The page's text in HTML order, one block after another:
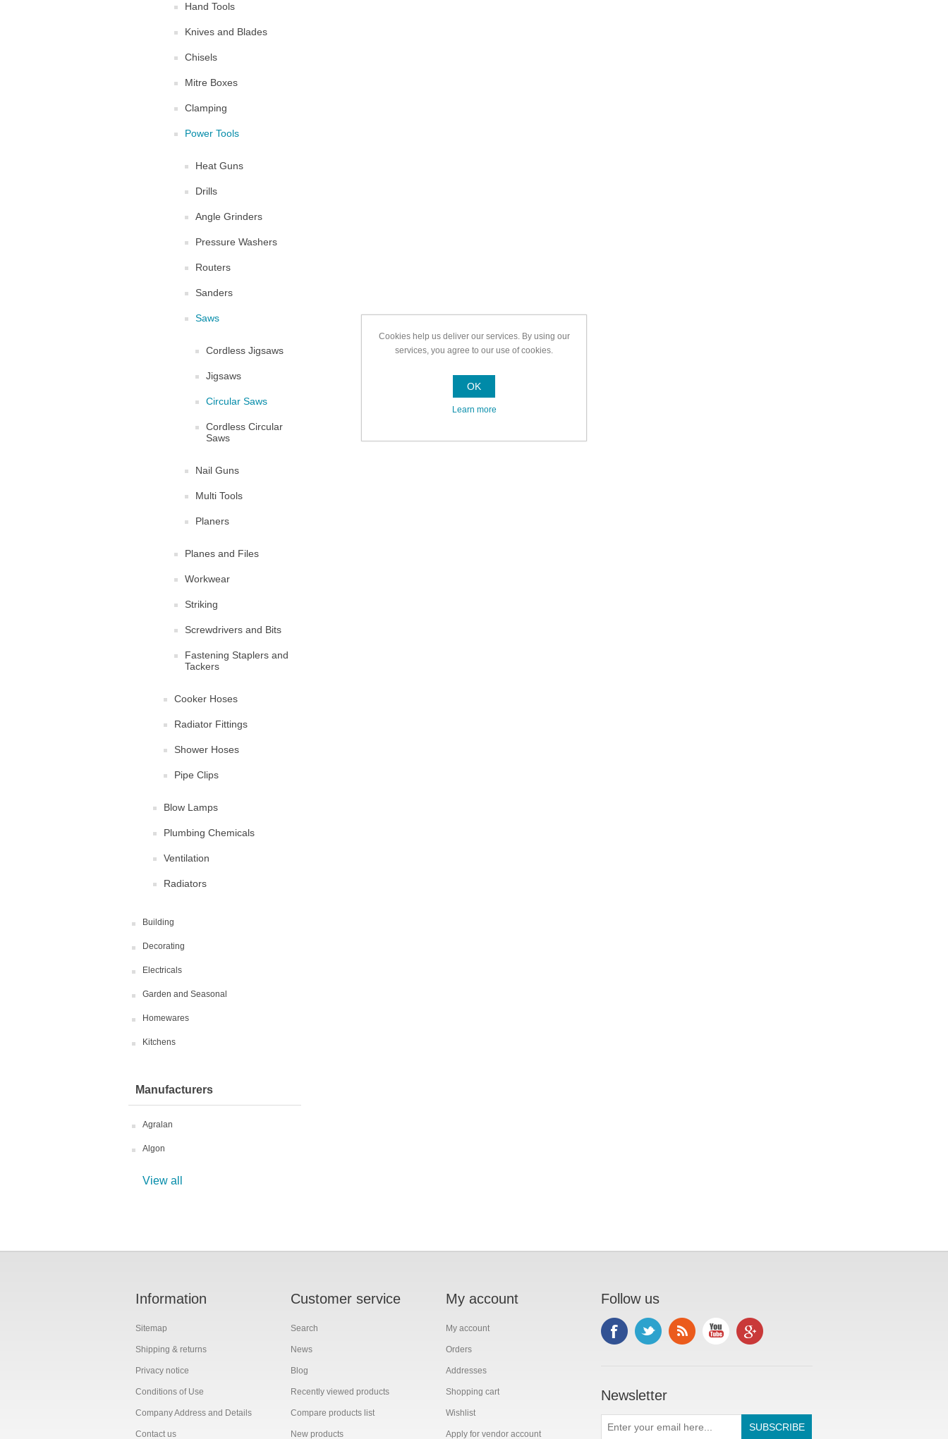
Hand Tools
Knives and Blades
Chisels
Mitre Boxes
Clamping
Power Tools
Heat Guns
Drills
Angle Grinders
Pressure Washers
Routers
Sanders
Saws
Cordless Jigsaws
Jigsaws
Circular Saws
Cordless Circular
Saws
Nail Guns
Multi Tools
Planers
Planes and Files
Workwear
Striking
Screwdrivers and Bits
Fastening Staplers and
Tackers
Cooker Hoses
Radiator Fittings
Shower Hoses
Pipe Clips
Blow Lamps
Plumbing Chemicals
Ventilation
Radiators
Building
Decorating
Electricals
Garden and Seasonal
Homewares
Kitchens
Manufacturers
Agralan
Algon
View all
Information
Sitemap
Shipping & returns
Privacy notice
Conditions of Use
Company Address and Details
Contact us
Customer service
Search
News
Blog
Recently viewed products
Compare products list
New products
My account
My account
Orders
Addresses
Shopping cart
Wishlist
Apply for vendor account
Follow us
Newsletter
Cookies help us deliver our services. By using our
services, you agree to our use of cookies.
OK
Learn more